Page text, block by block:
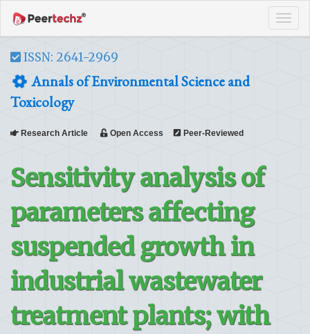
ISSN: 2641-2969
Annals of Environmental Science and
Toxicology
Research Article Open Access Peer-Reviewed
Sensitivity analysis of
parameters affecting
suspended growth in
industrial wastewater
treatment plants; with